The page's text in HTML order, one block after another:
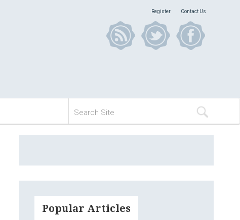
Register Contact Us
Popular Articles